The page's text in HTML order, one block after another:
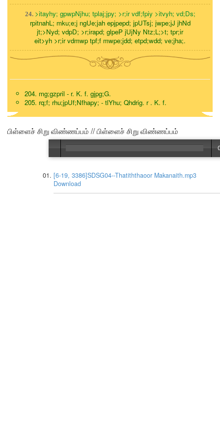
24. >itayhy; gpwpNjhu; tplaj;jpy; >r;ir vdf;fpiy >itvyh; vd;Ds;
rpitnahL; mku;e;j ngUe;jah epjpepd; jpUTsj; jwpe;jJ jhNd
jt;>Nyd; vdpD; >r;irapd; glpeP jUjNy Ntz;L;>t; tpr;ir
eit>yh >r;ir vdmwp tpf;f mwpe;jdd; etpd;wdd; ve;jha;.
204. mg;gzpril - r. K. f. gjpg;G.
205. rq;f; rhu;jpUf;Nfhapy; - tlYhu; Qhdrig. r . K. f.
பிள்ளைச் சிறு விண்ணப்பம் // பிள்ளைச் சிறு விண்ணப்பம்
[6-19, 3386]SDSG04--Thatiththaoor Makanaith.mp3
Download